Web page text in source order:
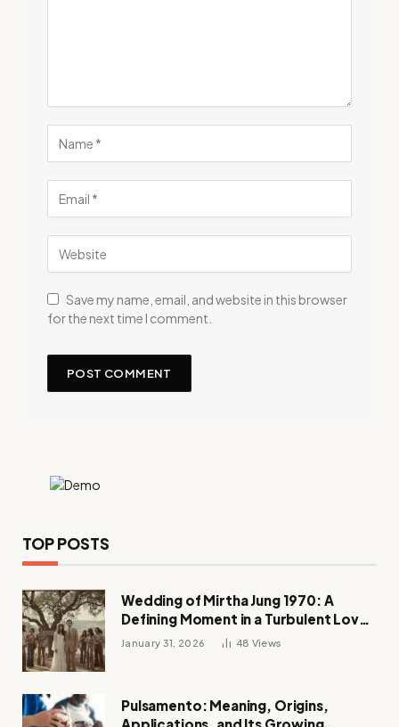
Save my name, email, and website in this browser
for the next time I comment.
TOP POSTS
Wedding of Mirtha Jung 1970: A
Defining Moment in a Turbulent Love
Story
January 31, 2026 48 Views
Pulsamento: Meaning, Origins,